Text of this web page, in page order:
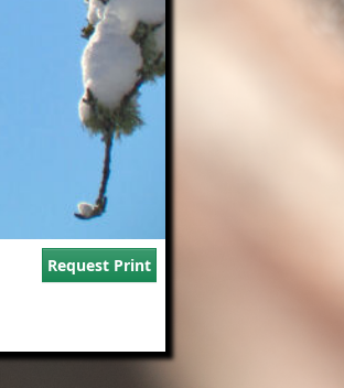
Request Print